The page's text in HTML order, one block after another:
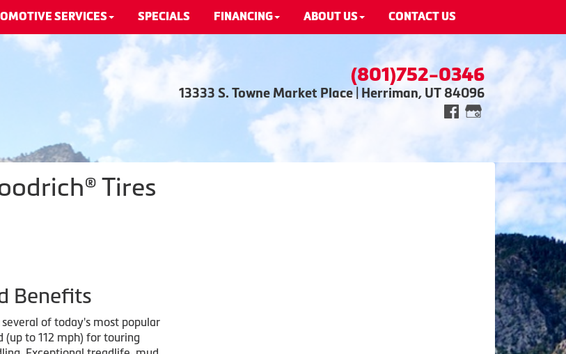
SERVICES SPECIALS FINANCING ABOUT US CONTACT US
(801)752-0346
13333 S. Towne Market Place | Herriman, UT 84096
Tires
Benefits
of today's most popular
(up to 112 mph) for touring